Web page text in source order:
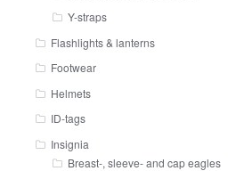
Y-straps
Flashlights & lanterns
Footwear
Helmets
ID-tags
Insignia
Breast-, sleeve- and cap eagles